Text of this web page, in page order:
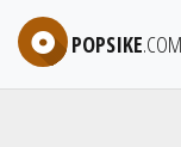
POPSIKE.COM